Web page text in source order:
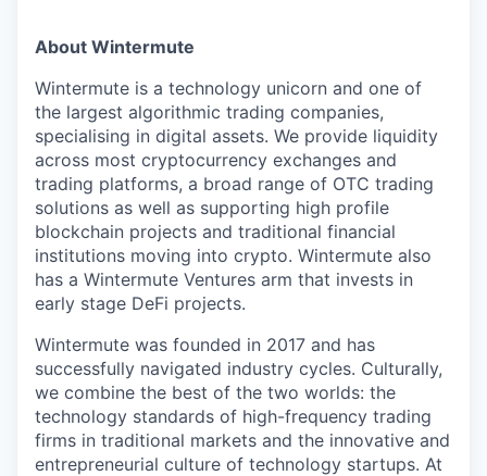
About Wintermute
Wintermute is a technology unicorn and one of
the largest algorithmic trading companies,
specialising in digital assets. We provide liquidity
across most cryptocurrency exchanges and
trading platforms, a broad range of OTC trading
solutions as well as supporting high profile
blockchain projects and traditional financial
institutions moving into crypto. Wintermute also
has a Wintermute Ventures arm that invests in
early stage DeFi projects.
Wintermute was founded in 2017 and has
successfully navigated industry cycles. Culturally,
we combine the best of the two worlds: the
technology standards of high-frequency trading
firms in traditional markets and the innovative and
entrepreneurial culture of technology startups. At